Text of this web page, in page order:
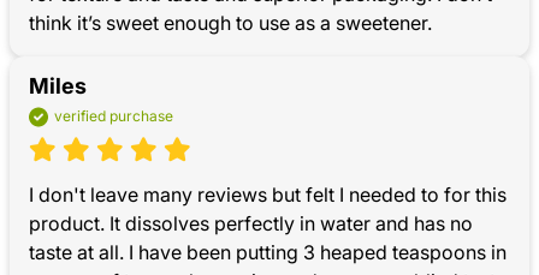
think it’s sweet enough to use as a sweetener.
Miles
verified purchase
I don't leave many reviews but felt I needed to for this
product. It dissolves perfectly in water and has no
taste at all. I have been putting 3 heaped teaspoons in